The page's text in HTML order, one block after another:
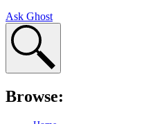
Ask Ghost
Browse: